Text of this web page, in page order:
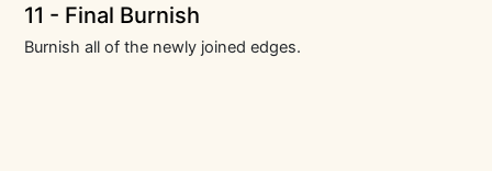
11 - Final Burnish
Burnish all of the newly joined edges.